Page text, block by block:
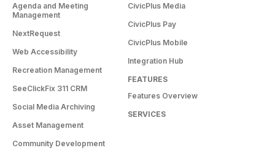
Agenda and Meeting
Management
NextRequest
Web Accessibility
Recreation Management
SeeClickFix 311 CRM
Social Media Archiving
Asset Management
Community Development
CivicPlus Media
CivicPlus Pay
CivicPlus Mobile
Integration Hub
FEATURES
Features Overview
SERVICES